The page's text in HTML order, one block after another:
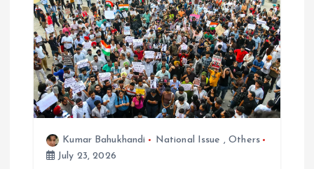
n
Kumar Bahukhandi National Issue ,Others
July 23, 2026